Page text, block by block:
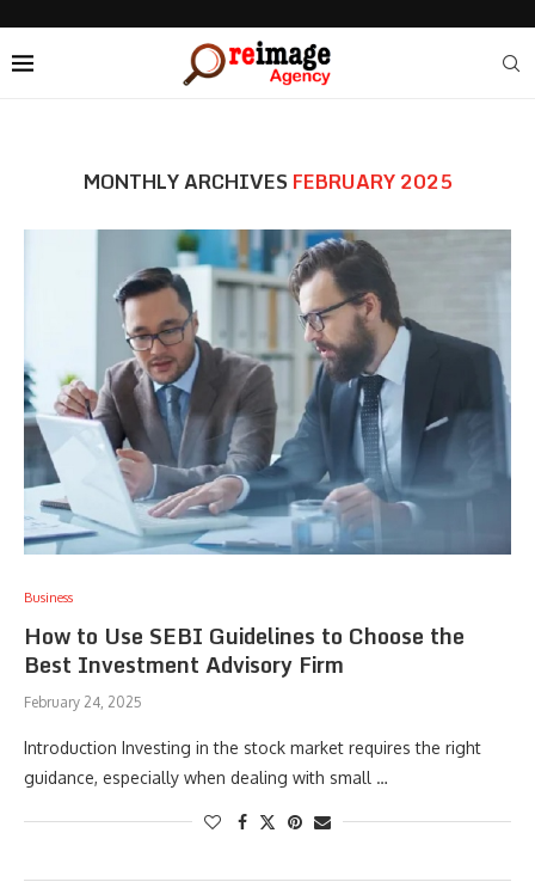
MONTHLY ARCHIVES FEBRUARY 2025
Business
How to Use SEBI Guidelines to Choose the
Best Investment Advisory Firm
February 24, 2025
Introduction Investing in the stock market requires the right
guidance, especially when dealing with small …